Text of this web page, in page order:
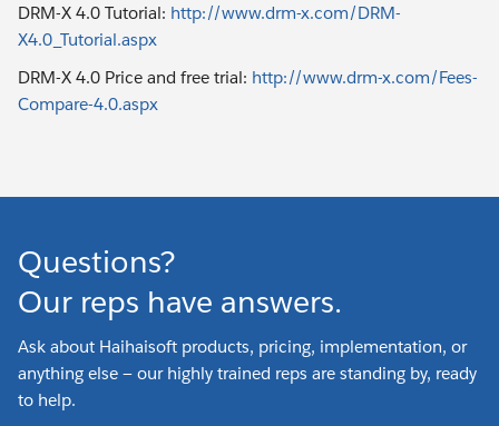
DRM-X 4.0 Tutorial: http://www.drm-x.com/DRM-
X4.0_Tutorial.aspx
DRM-X 4.0 Price and free trial: http://www.drm-x.com/Fees-
Compare-4.0.aspx
Questions?
Our reps have answers.
Ask about Haihaisoft products, pricing, implementation, or
anything else — our highly trained reps are standing by, ready
to help.